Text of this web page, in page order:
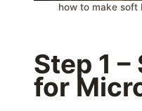
how to make soft
Step 1
for